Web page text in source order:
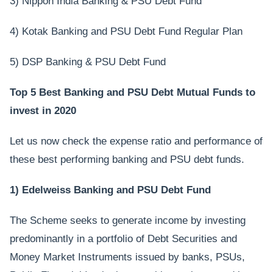
4) Kotak Banking and PSU Debt Fund Regular Plan
5) DSP Banking & PSU Debt Fund
Top 5 Best Banking and PSU Debt Mutual Funds to
invest in 2020
Let us now check the expense ratio and performance of
these best performing banking and PSU debt funds.
1) Edelweiss Banking and PSU Debt Fund
The Scheme seeks to generate income by investing
predominantly in a portfolio of Debt Securities and
Money Market Instruments issued by banks, PSUs,